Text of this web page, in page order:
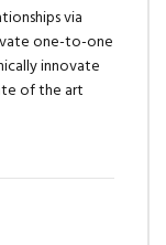
via
one-to-one
innovate
of the art